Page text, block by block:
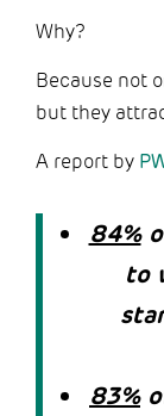
Why?
Because not
but they
A report by
84%
to
83%